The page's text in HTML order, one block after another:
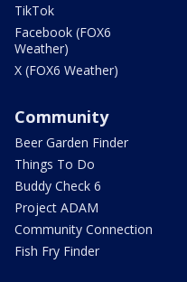
TikTok
Facebook (FOX6
Weather)
X (FOX6 Weather)
Community
Beer Garden Finder
Things To Do
Buddy Check 6
Project ADAM
Community Connection
Fish Fry Finder